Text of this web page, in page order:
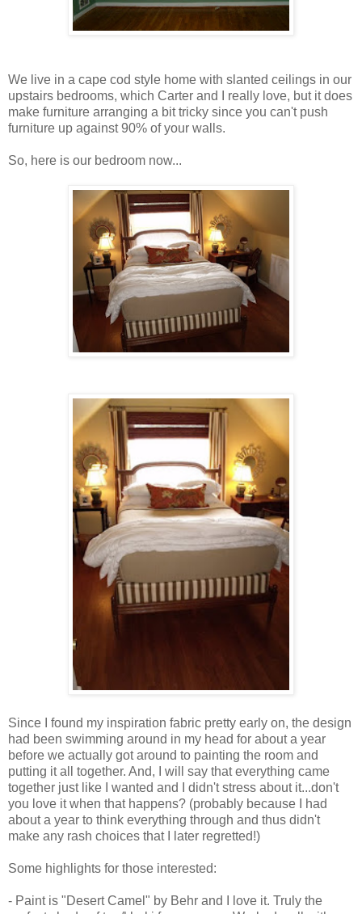
We live in a cape cod style home with slanted ceilings in our
upstairs bedrooms, which Carter and I really love, but it does
make furniture arranging a bit tricky since you can't push
furniture up against 90% of your walls.
So, here is our bedroom now...
Since I found my inspiration fabric pretty early on, the design
had been swimming around in my head for about a year
before we actually got around to painting the room and
putting it all together. And, I will say that everything came
together just like I wanted and I didn't stress about it...don't
you love it when that happens? (probably because I had
about a year to think everything through and thus didn't
make any rash choices that I later regretted!)
Some highlights for those interested:
- Paint is "Desert Camel" by Behr and I love it. Truly the